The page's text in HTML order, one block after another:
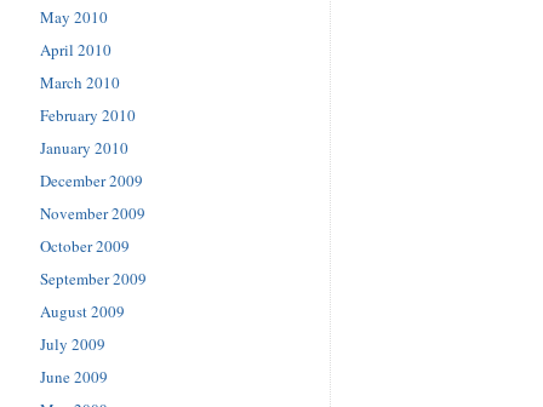
May 2010
April 2010
March 2010
February 2010
January 2010
December 2009
November 2009
October 2009
September 2009
August 2009
July 2009
June 2009